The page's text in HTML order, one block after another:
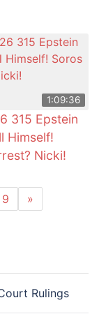
1:09:36
315 Epstein
Himself!
Nicki!
9 »
Rulings